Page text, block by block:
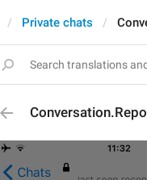
Private chats